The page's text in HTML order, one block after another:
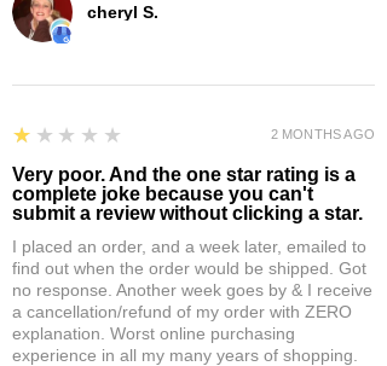
cheryl S.
1
★★★★★
Very poor. And the one star rating is a
complete joke because you can't
submit a review without clicking a star.
I placed an order, and a week later, emailed to
find out when the order would be shipped. Got
no response. Another week goes by & I receive
a cancellation/refund of my order with ZERO
explanation. Worst online purchasing
experience in all my many years of shopping.
2 MONTHS AGO